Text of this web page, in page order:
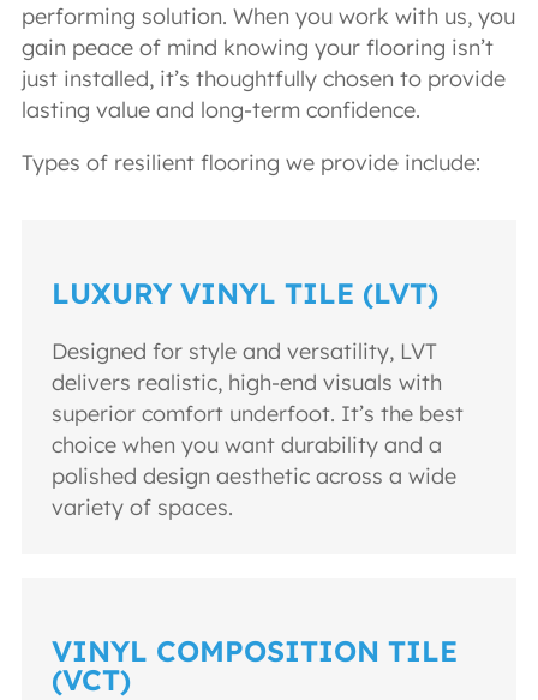
performing solution. When you work with us, you
gain peace of mind knowing your flooring isn’t
just installed, it’s thoughtfully chosen to provide
lasting value and long-term confidence.
Types of resilient flooring we provide include:
LUXURY VINYL TILE (LVT)
Designed for style and versatility, LVT
delivers realistic, high-end visuals with
superior comfort underfoot. It’s the best
choice when you want durability and a
polished design aesthetic across a wide
variety of spaces.
VINYL COMPOSITION TILE
(VCT)